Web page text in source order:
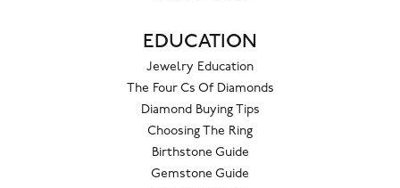
EDUCATION
Jewelry Education
The Four Cs Of Diamonds
Diamond Buying Tips
Choosing The Ring
Birthstone Guide
Gemstone Guide